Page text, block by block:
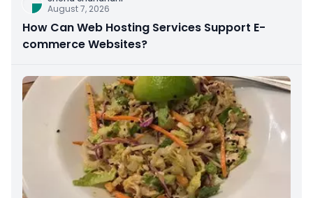
August 7, 2026
How Can Web Hosting Services Support E-
commerce Websites?